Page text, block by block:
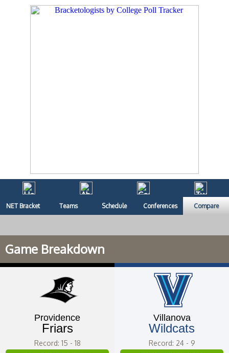
NET Bracket Teams Schedule Conferences Compare
Game Breakdown
Providence
Friars
Record: 15 - 18
Villanova
Wildcats
Record: 24 - 9